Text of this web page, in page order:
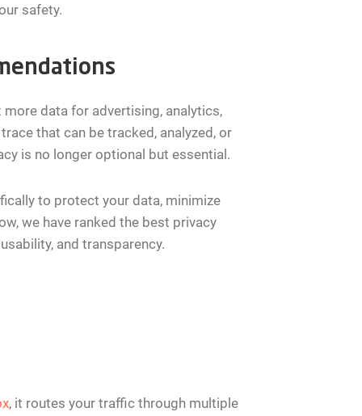
safety.
data for advertising, analytics,
that can be tracked, analyzed, or
is no longer optional but essential.
to protect your data, minimize
we have ranked the best privacy
and transparency.
, it routes your traffic through multiple